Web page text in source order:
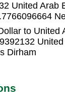
United Arab
to United
Dirham